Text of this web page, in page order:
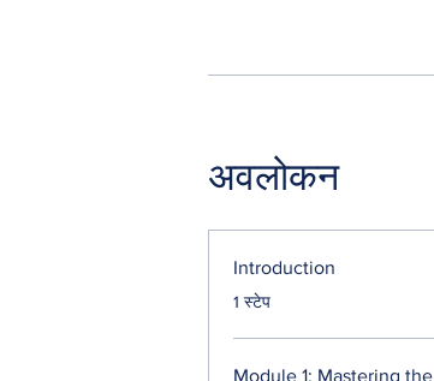
अवलोकन
Introduction
.1 स्टेप
Module 1: Mastering